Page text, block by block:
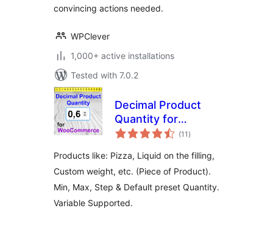
convincing actions needed.
WPClever
1,000+ active installations
Tested with 7.0.2
Decimal Product
Quantity for
WooCommerce
(11 total
ratings
)
Products like: Pizza, Liquid on the filling,
Custom weight, etc. (Piece of Product).
Min, Max, Step & Default preset Quantity.
Variable Supported.